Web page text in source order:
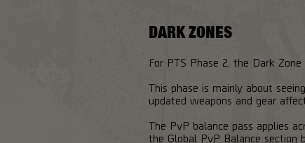
DARK ZONES
For PTS Phase 2, the Dark
This phase is mainly about
updated weapons and gear
The PvP balance pass applies
the Global PvP Balance section